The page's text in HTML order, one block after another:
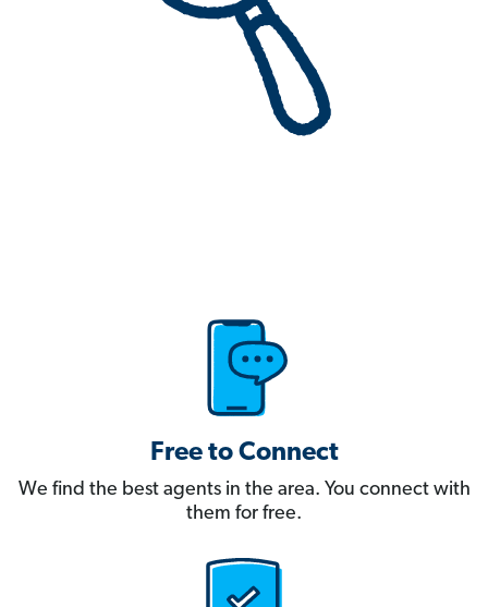
Free to Connect
We find the best agents in the area. You connect with
them for free.